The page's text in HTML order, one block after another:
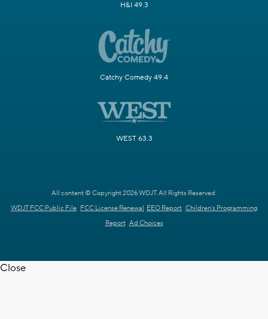
H&I 49.3
Catchy Comedy 49.4
WEST 63.3
All content © Copyright 2026 WDJT. All Rights Reserved.
WDJT FCC Public File FCC License Renewal EEO Report Children's Programming
Report Ad Choices
Close